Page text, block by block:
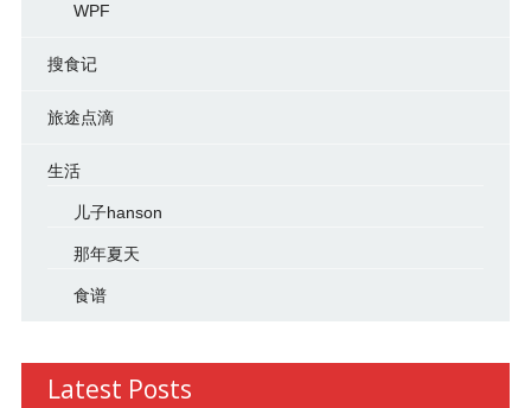
WPF
搜食记
旅途点滴
生活
儿子hanson
那年夏天
食谱
Latest Posts